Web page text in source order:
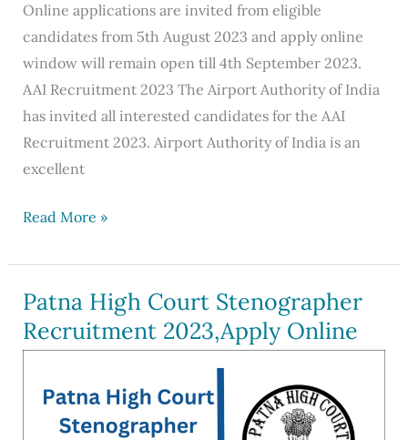
Online applications are invited from eligible
candidates from 5th August 2023 and apply online
window will remain open till 4th September 2023.
AAI Recruitment 2023 The Airport Authority of India
has invited all interested candidates for the AAI
Recruitment 2023. Airport Authority of India is an
excellent
AAI
2023
Out
For
342
Read More »
Patna High Court Stenographer
Recruitment 2023,Apply Online